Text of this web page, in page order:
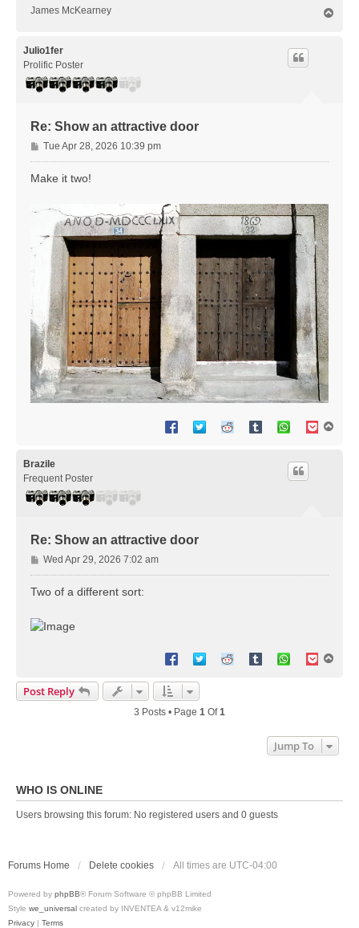
James McKearney
Julio1fer
Prolific Poster
Re: Show an attractive door
P
o
s
Tue Apr 28, 2026 10:39 pm
Make it two!
Brazile
Frequent Poster
Re: Show an attractive door
P
o
s
Wed Apr 29, 2026 7:02 am
Two of a different sort:
Post Reply
3 Posts • Page 1 Of1
Jump To
WHO IS ONLINE
Users browsing this forum: No registered users and 0 guests
Forums Home Delete cookies All times are UTC-04:00
Powered by phpBB® Forum Software © phpBB Limited
Style we_universal created by INVENTEA & v12mike
Privacy | Terms